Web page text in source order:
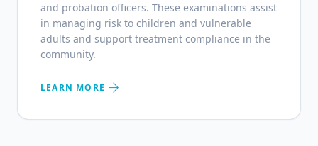
and probation officers. These examinations assist
in managing risk to children and vulnerable
adults and support treatment compliance in the
community.
LEARN MORE arrow_forward